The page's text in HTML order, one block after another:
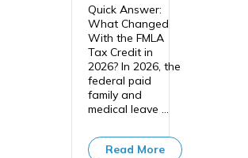
Quick Answer:
What Changed
With the FMLA
Tax Credit in
2026? In 2026, the
federal paid
family and
medical leave ...
Read More